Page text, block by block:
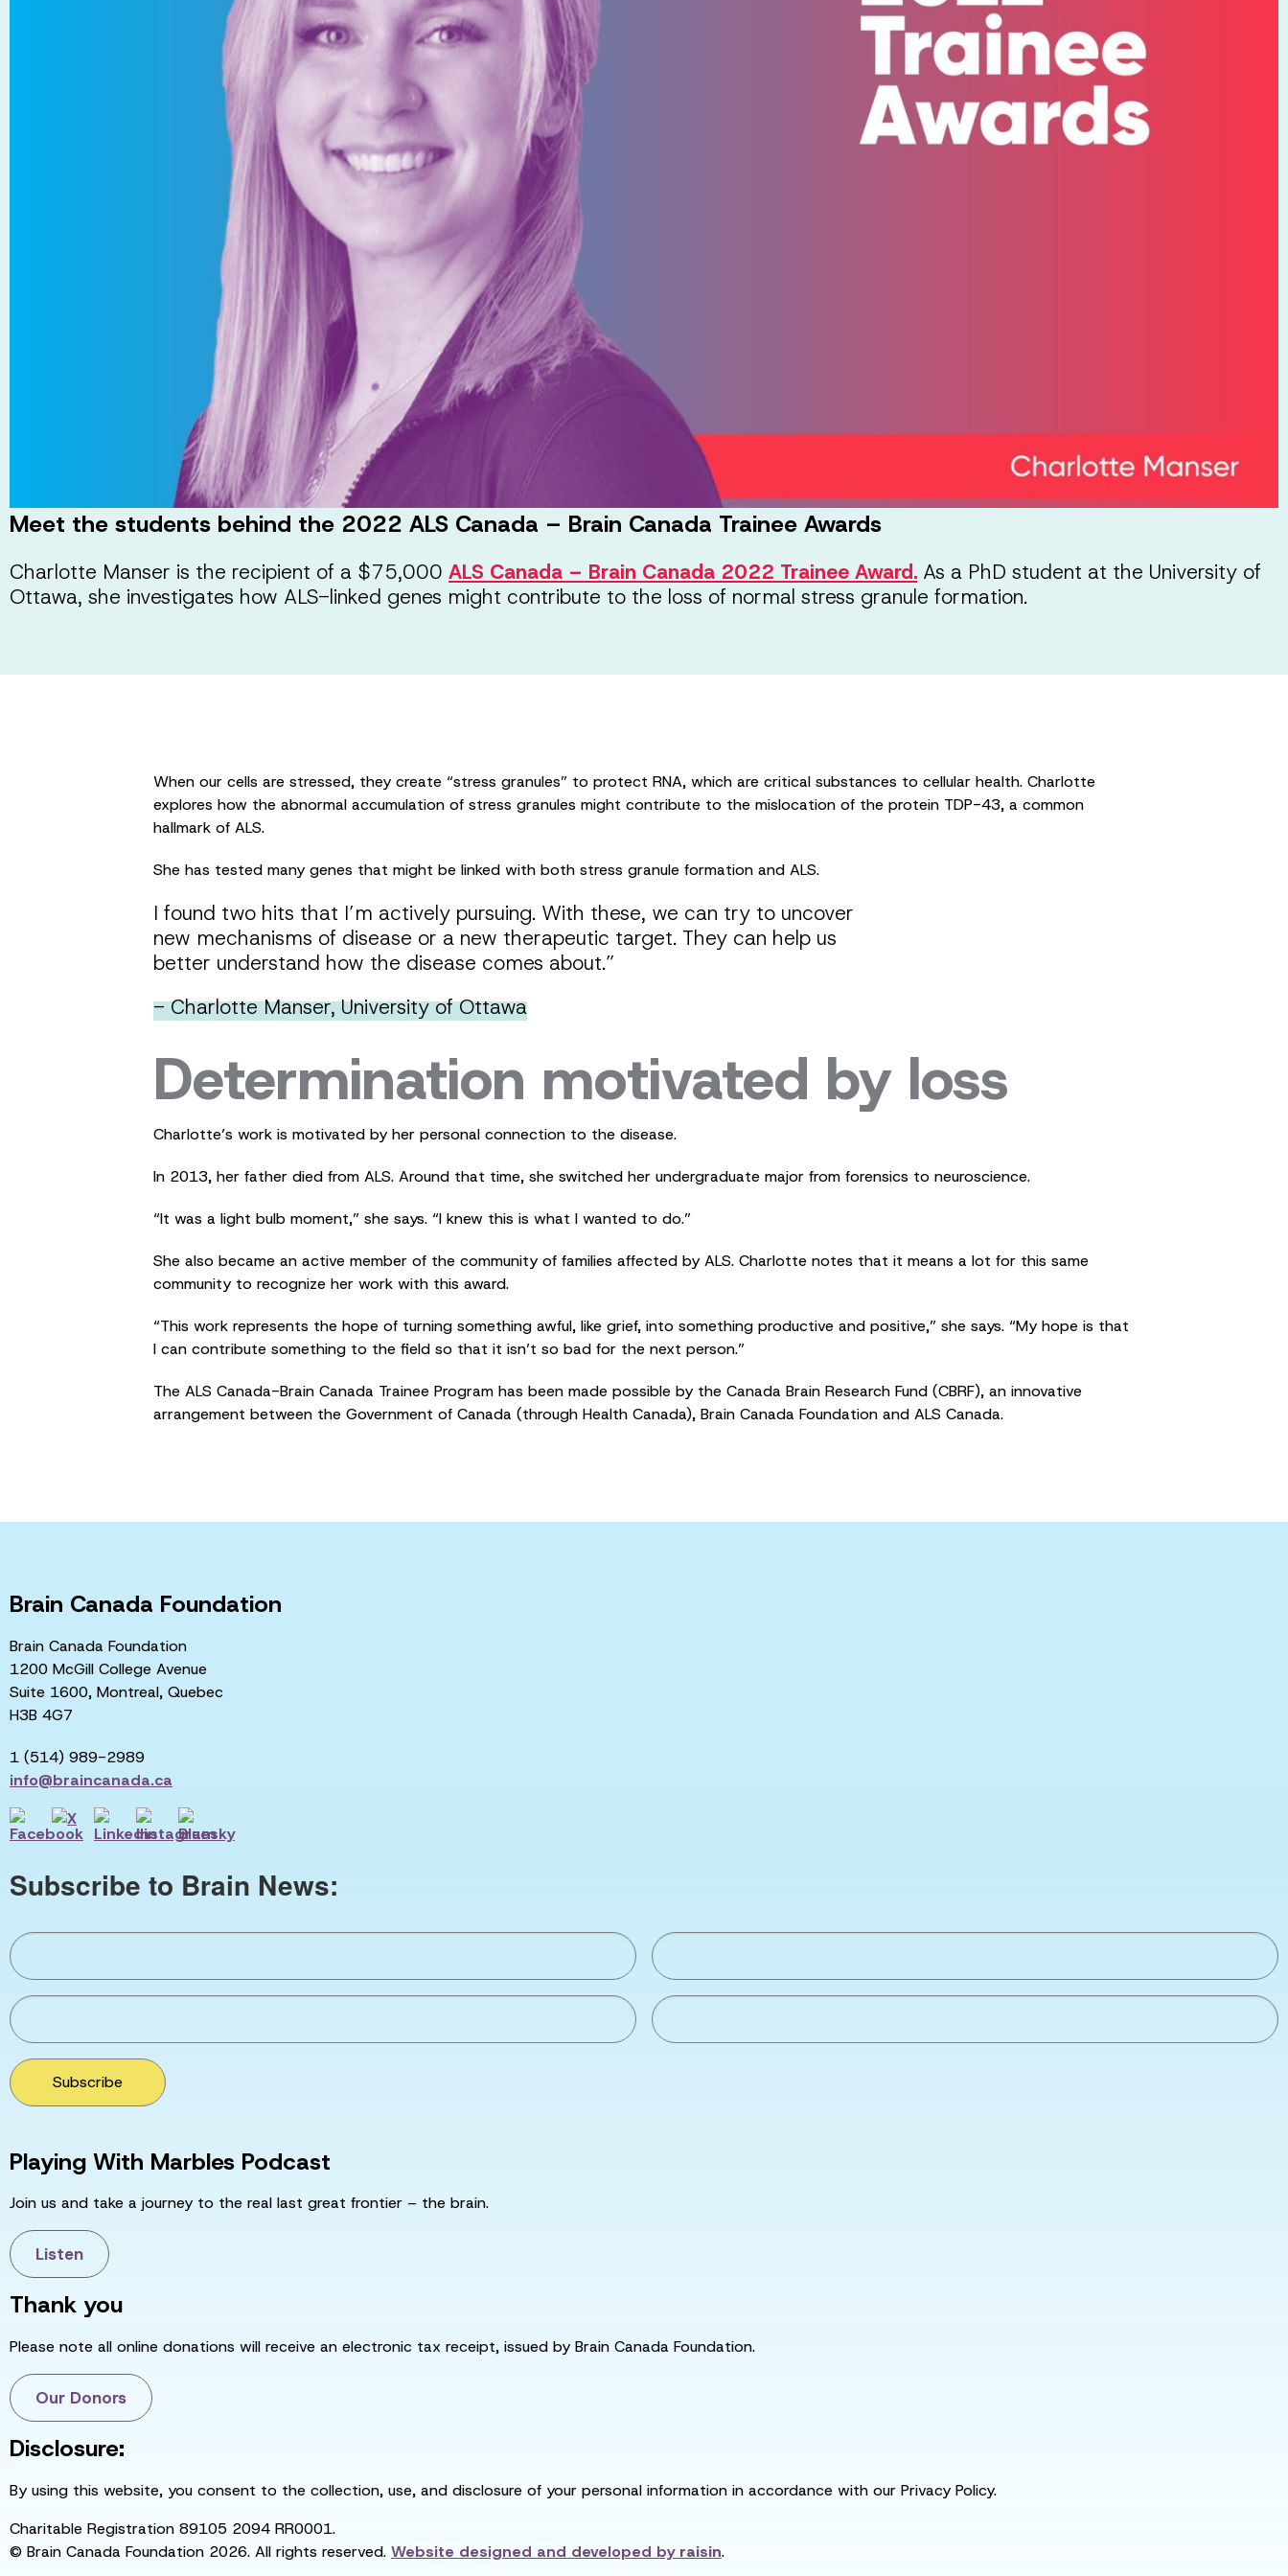
Meet the students behind the 2022 ALS Canada – Brain Canada Trainee Awards
Charlotte Manser is the recipient of a $75,000 ALS Canada – Brain Canada 2022 Trainee Award. As a PhD student at the University of
Ottawa, she investigates how ALS-linked genes might contribute to the loss of normal stress granule formation.
When our cells are stressed, they create “stress granules” to protect RNA, which are critical substances to cellular health. Charlotte
explores how the abnormal accumulation of stress granules might contribute to the mislocation of the protein TDP-43, a common
hallmark of ALS.
She has tested many genes that might be linked with both stress granule formation and ALS.
I found two hits that I’m actively pursuing. With these, we can try to uncover
new mechanisms of disease or a new therapeutic target. They can help us
better understand how the disease comes about.”
- Charlotte Manser, University of Ottawa
Determination motivated by loss
Charlotte’s work is motivated by her personal connection to the disease.
In 2013, her father died from ALS. Around that time, she switched her undergraduate major from forensics to neuroscience.
“It was a light bulb moment,” she says. “I knew this is what I wanted to do.”
She also became an active member of the community of families affected by ALS. Charlotte notes that it means a lot for this same
community to recognize her work with this award.
“This work represents the hope of turning something awful, like grief, into something productive and positive,” she says. “My hope is that
I can contribute something to the field so that it isn’t so bad for the next person.”
The ALS Canada-Brain Canada Trainee Program has been made possible by the Canada Brain Research Fund (CBRF), an innovative
arrangement between the Government of Canada (through Health Canada), Brain Canada Foundation and ALS Canada.
Brain Canada Foundation
Brain Canada Foundation
1200 McGill College Avenue
Suite 1600, Montreal, Quebec
H3B 4G7
1 (514) 989-2989
info@braincanada.ca
Subscribe to Brain News:
Subscribe
Playing With Marbles Podcast
Join us and take a journey to the real last great frontier – the brain.
Listen
Thank you
Please note all online donations will receive an electronic tax receipt, issued by Brain Canada Foundation.
Our Donors
Disclosure:
By using this website, you consent to the collection, use, and disclosure of your personal information in accordance with our Privacy Policy.
Charitable Registration 89105 2094 RR0001.
© Brain Canada Foundation 2026. All rights reserved. Website designed and developed byraisin.